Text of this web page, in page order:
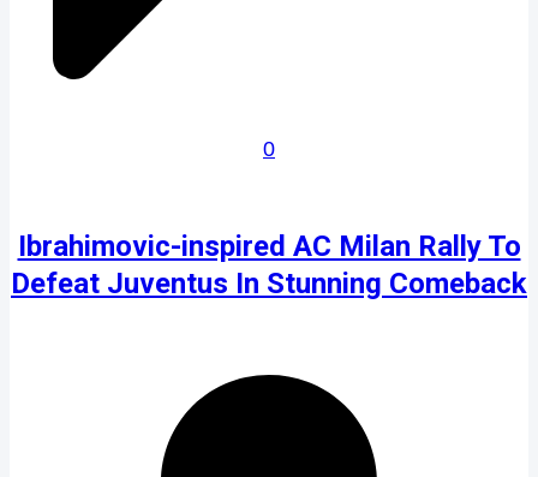
0
Ibrahimovic-inspired AC Milan Rally To
Defeat Juventus In Stunning Comeback